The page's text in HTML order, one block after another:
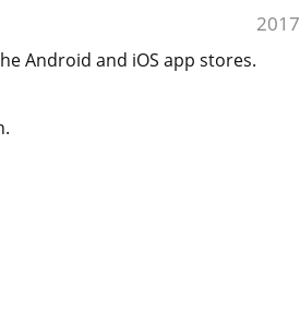
2017
Android and iOS app stores.